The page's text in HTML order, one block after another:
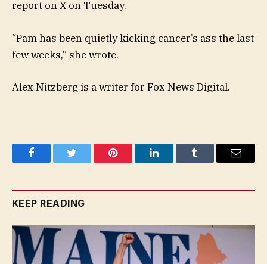
report on X on Tuesday.
“Pam has been quietly kicking cancer’s ass the last
few weeks,” she wrote.
Alex Nitzberg is a writer for Fox News Digital.
FacebookTwitter Pinterest LinkedInTumblr Email
KEEP READING